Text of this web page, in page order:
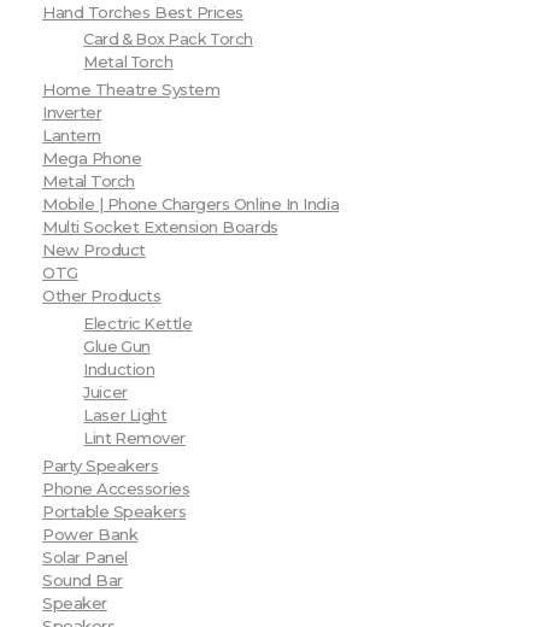
Hand Torches Best Prices
Card & Box Pack Torch
Metal Torch
Home Theatre System
Inverter
Lantern
Mega Phone
Metal Torch
Mobile | Phone Chargers Online In India
Multi Socket Extension Boards
New Product
OTG
Other Products
Electric Kettle
Glue Gun
Induction
Juicer
Laser Light
Lint Remover
Party Speakers
Phone Accessories
Portable Speakers
Power Bank
Solar Panel
Sound Bar
Speaker